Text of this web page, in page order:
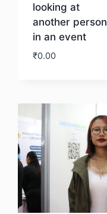
looking at
another person
in an event
₹0.00